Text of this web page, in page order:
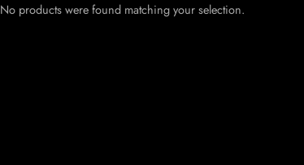
No products were found matching your selection.